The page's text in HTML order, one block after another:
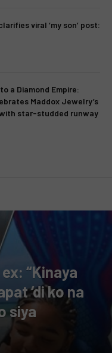
viral ‘my son’ post:
a Diamond Empire:
Maddox Jewelry’s
star-studded runway
“Kinaya
‘di ko na
siya